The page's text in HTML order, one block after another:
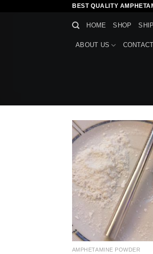
BEST QUALITY
HOME SHOP
ABOUT US CONTACT
AMPHETAMINE POWDER